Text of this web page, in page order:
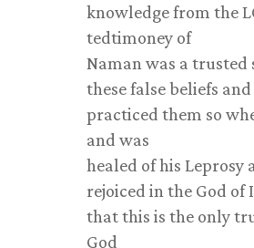
knowledge from the
tedtimoney of
Naman was a trusted
these false beliefs
practiced them so
and was
healed of his Leprosy
rejoiced in the God of
that this is the only
God